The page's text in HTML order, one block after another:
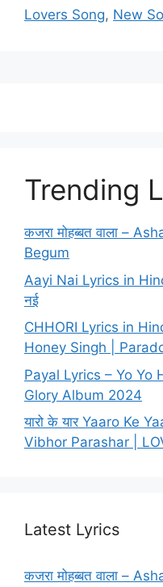
Lovers Song, New
Trending
कजरा मोहब्बत वाला –
Begum
Aayi Nai Lyrics in
नई
CHHORI Lyrics in
Honey Singh |
Payal Lyrics – Yo Yo
Glory Album 2024
यारो के यार Yaaro Ke
Vibhor Parashar |
Latest Lyrics
कजरा मोहब्बत वाला –